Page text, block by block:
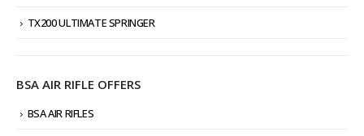
TX200 ULTIMATE SPRINGER
BSA AIR RIFLE OFFERS
BSA AIR RIFLES